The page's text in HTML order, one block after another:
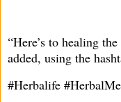
“Here’s to healing
added, using the
#Herbalife